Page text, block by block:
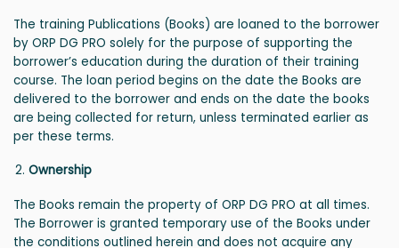
The training Publications (Books) are loaned to the borrower
by ORP DG PRO solely for the purpose of supporting the
borrower’s education during the duration of their training
course. The loan period begins on the date the Books are
delivered to the borrower and ends on the date the books
are being collected for return, unless terminated earlier as
per these terms.
Ownership
The Books remain the property of ORP DG PRO at all times.
The Borrower is granted temporary use of the Books under
the conditions outlined herein and does not acquire any